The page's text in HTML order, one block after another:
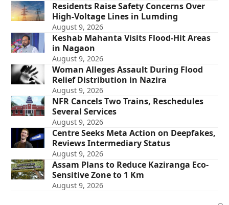
Residents Raise Safety Concerns Over
High-Voltage Lines in Lumding
August 9, 2026
Keshab Mahanta Visits Flood-Hit Areas
in Nagaon
August 9, 2026
Woman Alleges Assault During Flood
Relief Distribution in Nazira
August 9, 2026
NFR Cancels Two Trains, Reschedules
Several Services
August 9, 2026
Centre Seeks Meta Action on Deepfakes,
Reviews Intermediary Status
August 9, 2026
Assam Plans to Reduce Kaziranga Eco-
Sensitive Zone to 1 Km
August 9, 2026